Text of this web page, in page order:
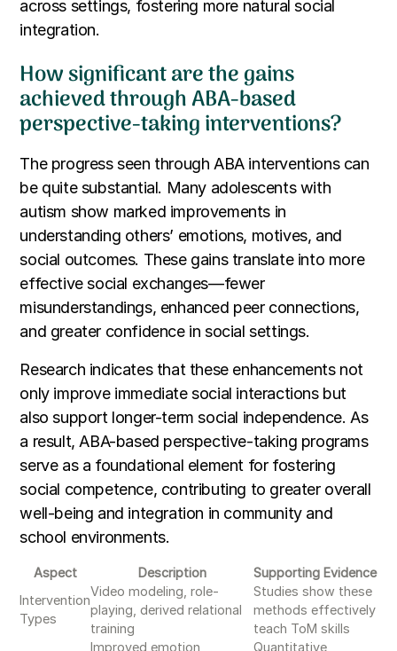
across settings, fostering more natural social
integration.
How significant are the gains
achieved through ABA-based
perspective-taking interventions?
The progress seen through ABA interventions can
be quite substantial. Many adolescents with
autism show marked improvements in
understanding others’ emotions, motives, and
social outcomes. These gains translate into more
effective social exchanges—fewer
misunderstandings, enhanced peer connections,
and greater confidence in social settings.
Research indicates that these enhancements not
only improve immediate social interactions but
also support longer-term social independence. As
a result, ABA-based perspective-taking programs
serve as a foundational element for fostering
social competence, contributing to greater overall
well-being and integration in community and
school environments.
Aspect Description
Supporting Evidence
Intervention
Types
Video modeling, role-
playing, derived relational
training
Studies show these
methods effectively
teach ToM skills
Improved emotion
Quantitative